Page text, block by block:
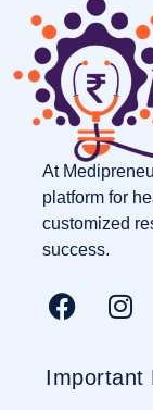
At
platform for
customized
success.
Important